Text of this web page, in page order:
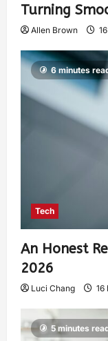
Turning
Allen Brown
6 minutes
Tech
An Honest
2026
Luci Chang 16
5 minutes